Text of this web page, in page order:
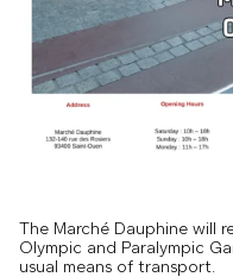
The Marché Dauphine will
Olympic and Paralympic
usual means of transport.